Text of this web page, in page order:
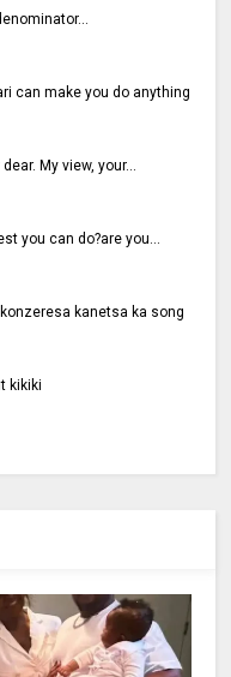
can make you do anything
My view, your...
you can do?are you...
kanetsa ka song
kikiki